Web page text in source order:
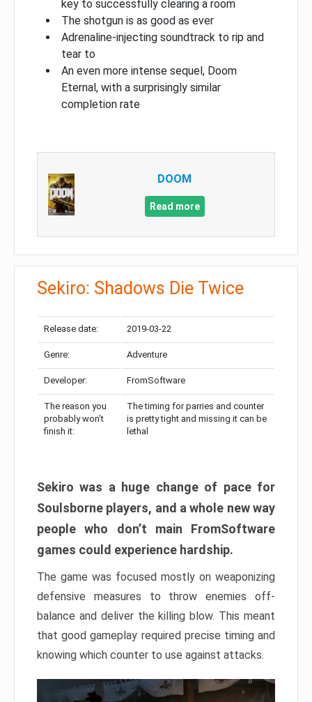
key to successfully clearing a room
The shotgun is as good as ever
Adrenaline-injecting soundtrack to rip and
tear to
An even more intense sequel, Doom
Eternal, with a surprisingly similar
completion rate
DOOM
Read more
Sekiro: Shadows Die Twice
Release date: 2019-03-22
Genre: Adventure
Developer: FromSoftware
The reason you
probably won’t
finish it:
The timing for parries and counter
is pretty tight and missing it can be
lethal
Sekiro was a huge change of pace for
Soulsborne players, and a whole new way
people who don’t main FromSoftware
games could experience hardship.
The game was focused mostly on weaponizing
defensive measures to throw enemies off-
balance and deliver the killing blow. This meant
that good gameplay required precise timing and
knowing which counter to use against attacks.